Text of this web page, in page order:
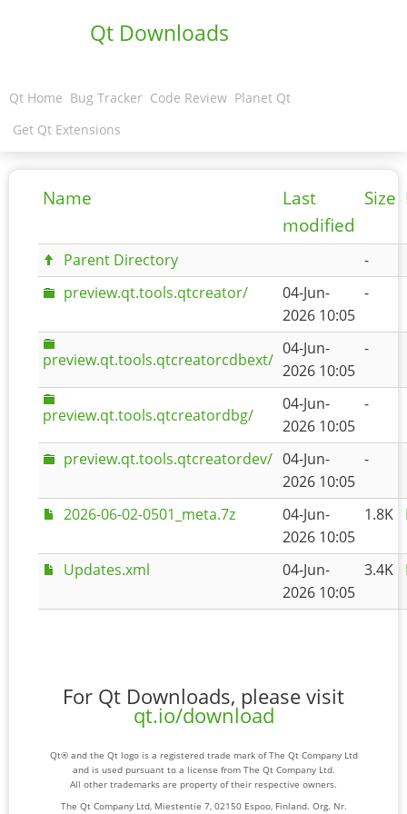
Qt Downloads
Qt Home Bug Tracker Code Review Planet Qt
Get Qt Extensions
Name
Last
modified
Size
Parent Directory
-
preview.qt.tools.qtcreator/
04-Jun-
2026 10:05
-
preview.qt.tools.qtcreatorcdbext/
04-Jun-
2026 10:05
-
preview.qt.tools.qtcreatordbg/
04-Jun-
2026 10:05
-
preview.qt.tools.qtcreatordev/ 04-Jun-
2026 10:05
-
2026-06-02-0501_meta.7z
04-Jun-
2026 10:05
1.8K
Updates.xml
04-Jun-
2026 10:05
3.4K
For Qt Downloads, please visit
qt.io/download
Qt® and the Qt logo is a registered trade mark of The Qt Company Ltd
and is used pursuant to a license from The Qt Company Ltd.
All other trademarks are property of their respective owners.
The Qt Company Ltd, Miestentie 7, 02150 Espoo, Finland. Org. Nr.